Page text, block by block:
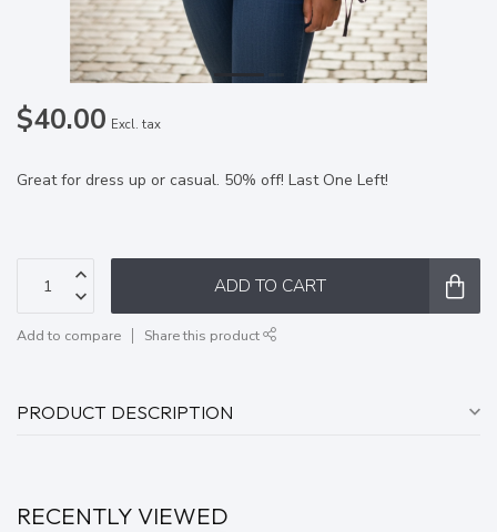
$40.00 Excl. tax
Great for dress up or casual. 50% off! Last One Left!
ADD TO CART
Add to compare Share this product
PRODUCT DESCRIPTION
RECENTLY VIEWED